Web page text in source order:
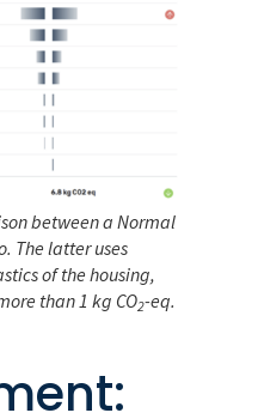
between a Normal
The latter uses
of the housing,
than 1 kg CO2-eq.